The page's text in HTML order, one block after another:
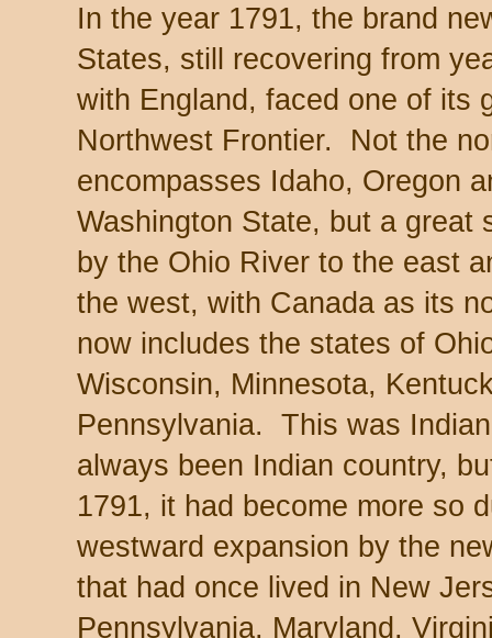
In the year 1791, the brand
States, still recovering from
with England, faced one of its
Northwest Frontier. Not the
encompasses Idaho, Oregon
Washington State, but a great
by the Ohio River to the east
the west, with Canada as its
now includes the states of
Wisconsin, Minnesota,
Pennsylvania. This was
always been Indian country,
1791, it had become more so
westward expansion by the
that had once lived in New
Pennsylvania, Maryland,